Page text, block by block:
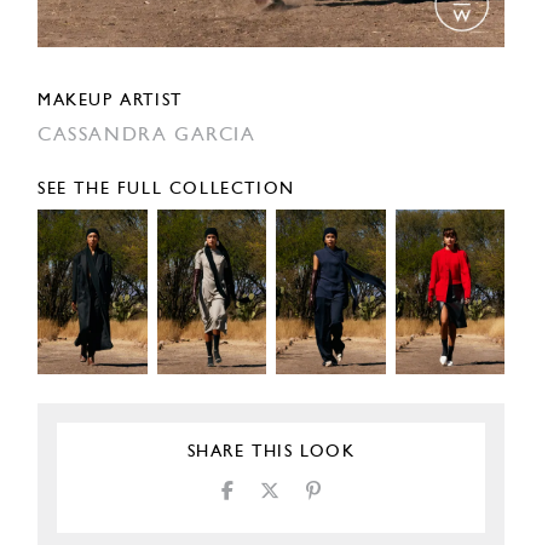
MAKEUP ARTIST
CASSANDRA GARCIA
SEE THE FULL COLLECTION
SHARE THIS LOOK